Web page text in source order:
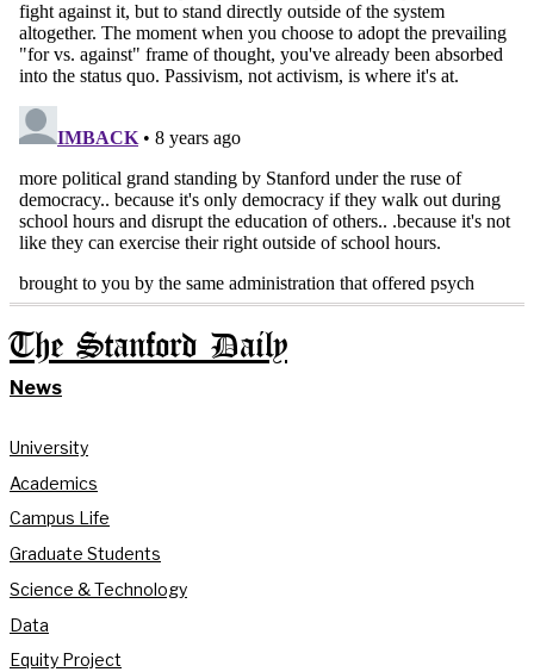
The Stanford Daily
News
University
Academics
Campus Life
Graduate Students
Science & Technology
Data
Equity Project